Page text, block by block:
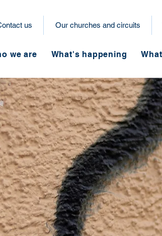
us Our churches and circuits
we are What's happening